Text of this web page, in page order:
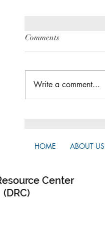
Comments
Write a comment...
HOME ABOUT US
Center
(DRC)